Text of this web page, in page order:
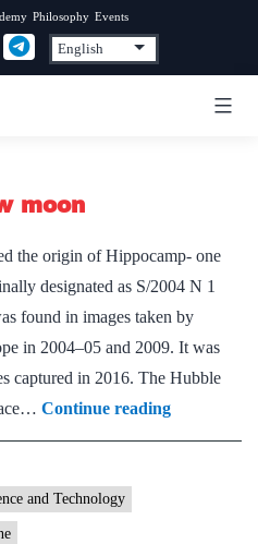
Philosophy Events
moon
the origin of Hippocamp- one
designated as S/2004 N 1
found in images taken by
in 2004–05 and 2009. It was
captured in 2016. The Hubble
Continue readingNeptune
has
and Technology